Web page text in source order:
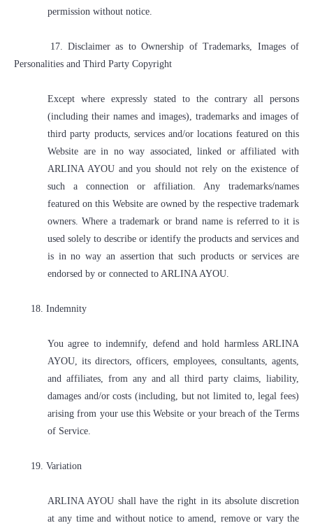
permission without notice.
17. Disclaimer as to Ownership of Trademarks, Images of
Personalities and Third Party Copyright
Except where expressly stated to the contrary all persons
(including their names and images), trademarks and images of
third party products, services and/or locations featured on this
Website are in no way associated, linked or affiliated with
ARLINA AYOU and you should not rely on the existence of
such a connection or affiliation. Any trademarks/names
featured on this Website are owned by the respective trademark
owners. Where a trademark or brand name is referred to it is
used solely to describe or identify the products and services and
is in no way an assertion that such products or services are
endorsed by or connected to ARLINA AYOU.
18. Indemnity
You agree to indemnify, defend and hold harmless ARLINA
AYOU, its directors, officers, employees, consultants, agents,
and affiliates, from any and all third party claims, liability,
damages and/or costs (including, but not limited to, legal fees)
arising from your use this Website or your breach of the Terms
of Service.
19. Variation
ARLINA AYOU shall have the right in its absolute discretion
at any time and without notice to amend, remove or vary the